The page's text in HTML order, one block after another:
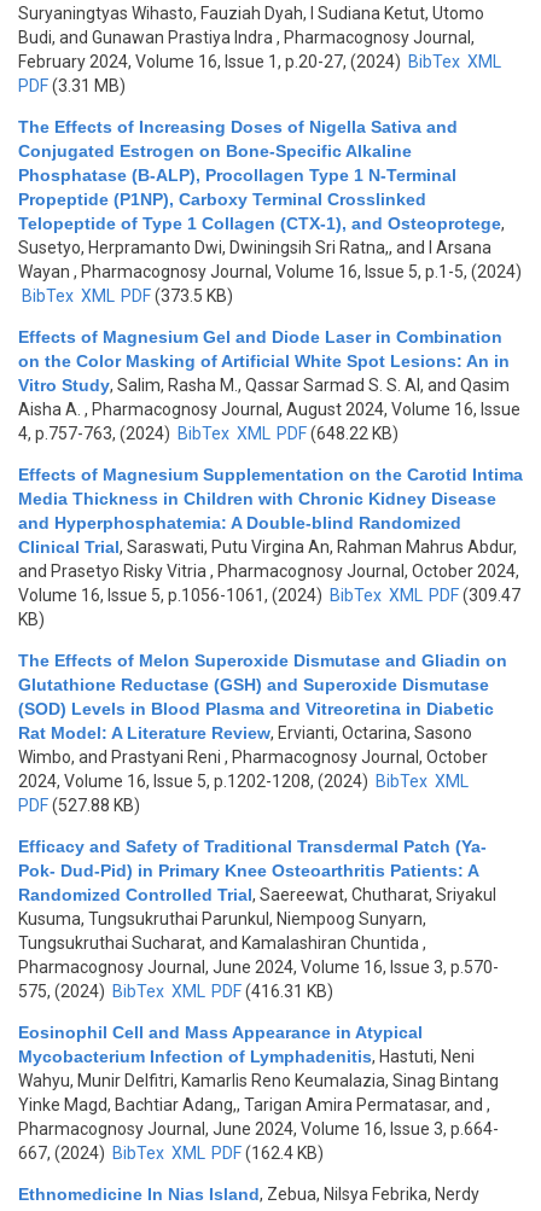
Suryaningtyas Wihasto, Fauziah Dyah, I Sudiana Ketut, Utomo
Budi, and Gunawan Prastiya Indra , Pharmacognosy Journal,
February 2024, Volume 16, Issue 1, p.20-27, (2024) BibTex XML
PDF(3.31 MB)
The Effects of Increasing Doses of Nigella Sativa and
Conjugated Estrogen on Bone-Specific Alkaline
Phosphatase (B-ALP), Procollagen Type 1 N-Terminal
Propeptide (P1NP), Carboxy Terminal Crosslinked
Telopeptide of Type 1 Collagen (CTX-1), and Osteoprotege,
Susetyo, Herpramanto Dwi, Dwiningsih Sri Ratna,, and I Arsana
Wayan , Pharmacognosy Journal, Volume 16, Issue 5, p.1-5, (2024)
BibTex XML PDF(373.5 KB)
Effects of Magnesium Gel and Diode Laser in Combination
on the Color Masking of Artificial White Spot Lesions: An in
Vitro Study, Salim, Rasha M., Qassar Sarmad S. S. Al, and Qasim
Aisha A. , Pharmacognosy Journal, August 2024, Volume 16, Issue
4, p.757-763, (2024) BibTex XML PDF(648.22 KB)
Effects of Magnesium Supplementation on the Carotid Intima
Media Thickness in Children with Chronic Kidney Disease
and Hyperphosphatemia: A Double-blind Randomized
Clinical Trial, Saraswati, Putu Virgina An, Rahman Mahrus Abdur,
and Prasetyo Risky Vitria , Pharmacognosy Journal, October 2024,
Volume 16, Issue 5, p.1056-1061, (2024) BibTex XML PDF(309.47
KB)
The Effects of Melon Superoxide Dismutase and Gliadin on
Glutathione Reductase (GSH) and Superoxide Dismutase
(SOD) Levels in Blood Plasma and Vitreoretina in Diabetic
Rat Model: A Literature Review, Ervianti, Octarina, Sasono
Wimbo, and Prastyani Reni , Pharmacognosy Journal, October
2024, Volume 16, Issue 5, p.1202-1208, (2024) BibTex XML
PDF(527.88 KB)
Efficacy and Safety of Traditional Transdermal Patch (Ya-
Pok- Dud-Pid) in Primary Knee Osteoarthritis Patients: A
Randomized Controlled Trial, Saereewat, Chutharat, Sriyakul
Kusuma, Tungsukruthai Parunkul, Niempoog Sunyarn,
Tungsukruthai Sucharat, and Kamalashiran Chuntida ,
Pharmacognosy Journal, June 2024, Volume 16, Issue 3, p.570-
575, (2024) BibTex XML PDF(416.31 KB)
Eosinophil Cell and Mass Appearance in Atypical
Mycobacterium Infection of Lymphadenitis, Hastuti, Neni
Wahyu, Munir Delfitri, Kamarlis Reno Keumalazia, Sinag Bintang
Yinke Magd, Bachtiar Adang,, Tarigan Amira Permatasar, and ,
Pharmacognosy Journal, June 2024, Volume 16, Issue 3, p.664-
667, (2024) BibTex XML PDF(162.4 KB)
Ethnomedicine In Nias Island, Zebua, Nilsya Febrika, Nerdy